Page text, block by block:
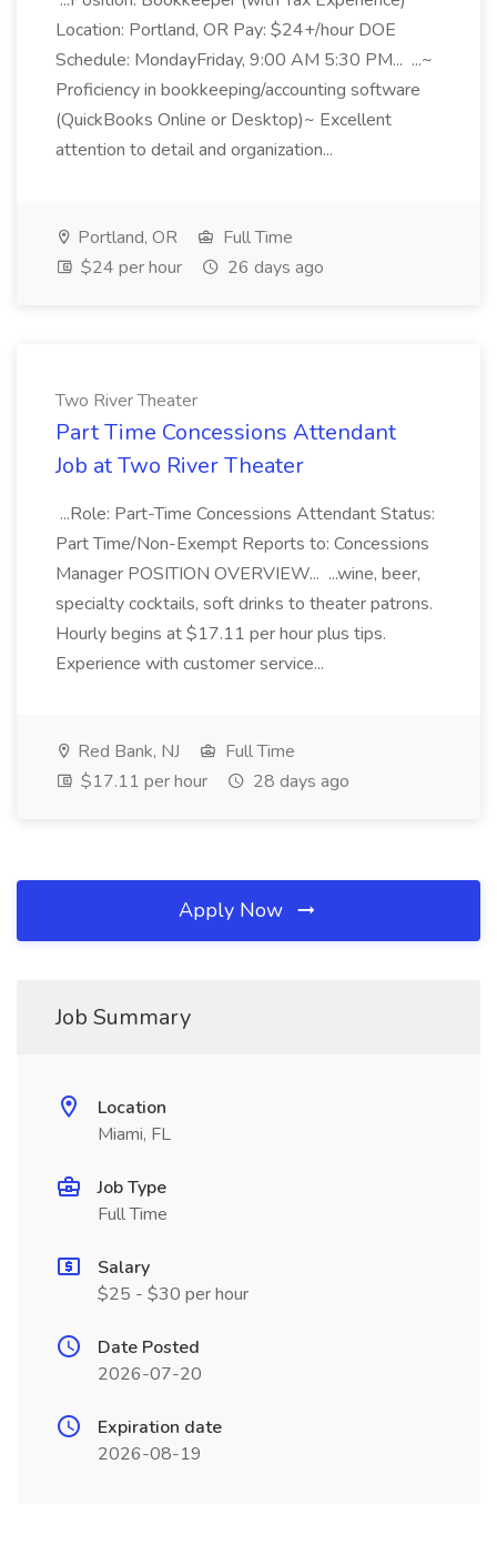
Location: Portland, OR Pay: $24+/hour DOE
Schedule: MondayFriday, 9:00 AM 5:30 PM... ...~
Proficiency in bookkeeping/accounting software
(QuickBooks Online or Desktop)~ Excellent
attention to detail and organization...
Portland, OR
Full Time
$24 per hour
26 days ago
Two River Theater
Part Time Concessions Attendant
Job at Two River Theater
...Role: Part-Time Concessions Attendant Status:
Part Time/Non-Exempt Reports to: Concessions
Manager POSITION OVERVIEW... ...wine, beer,
specialty cocktails, soft drinks to theater patrons.
Hourly begins at $17.11 per hour plus tips.
Experience with customer service...
Red Bank, NJ
Full Time
$17.11 per hour
28 days ago
Apply Now
Job Summary
Location
Miami, FL
Job Type
Full Time
Salary
$25 - $30 per hour
Date Posted
2026-07-20
Expiration date
2026-08-19